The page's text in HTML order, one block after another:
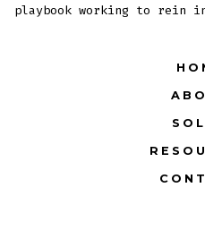
playbook working to